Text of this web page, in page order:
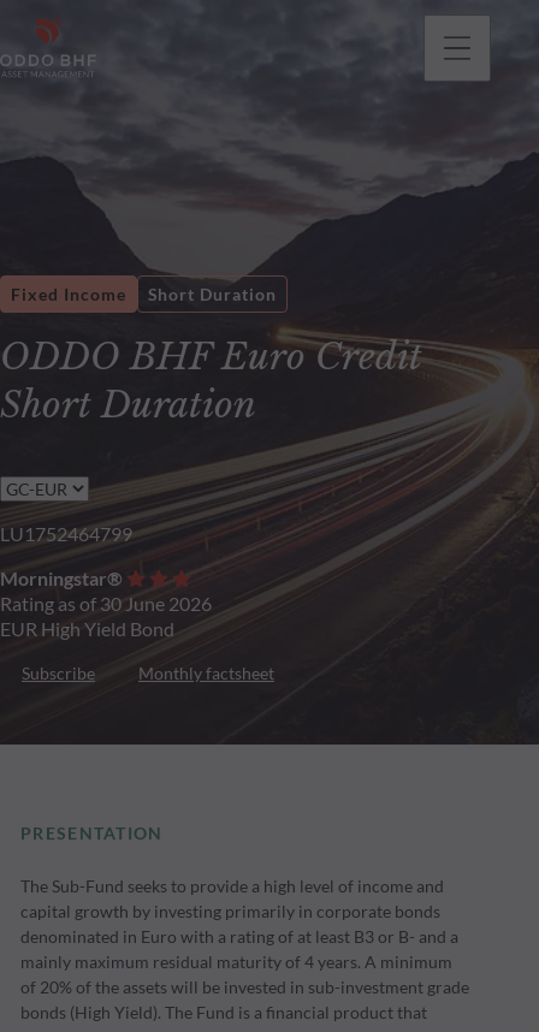
ODDO BHF Euro Credit
Short Duration
Fixed Income Short Duration
LU1752464799
Morningstar®
Rating as of 30 June 2026
EUR High Yield Bond
Subscribe Monthly factsheet
PRESENTATION
The Sub-Fund seeks to provide a high level of income and
capital growth by investing primarily in corporate bonds
denominated in Euro with a rating of at least B3 or B- and a
mainly maximum residual maturity of 4 years. A minimum
of 20% of the assets will be invested in sub-investment grade
bonds (High Yield). The Fund is a financial product that